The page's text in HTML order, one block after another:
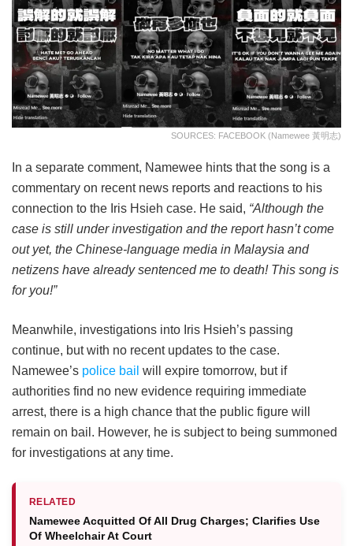
SOURCES: FACEBOOK (Namewee 黃明志)
In a separate comment, Namewee hints that the song is a
commentary on recent news reports and reactions to his
connection to the Iris Hsieh case. He said, “Although the
case is still under investigation and the report hasn’t come
out yet, the Chinese-language media in Malaysia and
netizens have already sentenced me to death! This song is
for you!”
Meanwhile, investigations into Iris Hsieh’s passing
continue, but with no recent updates to the case.
Namewee’s police bail will expire tomorrow, but if
authorities find no new evidence requiring immediate
arrest, there is a high chance that the public figure will
remain on bail. However, he is subject to being summoned
for investigations at any time.
RELATED
Namewee Acquitted Of All Drug Charges; Clarifies Use
Of Wheelchair At Court